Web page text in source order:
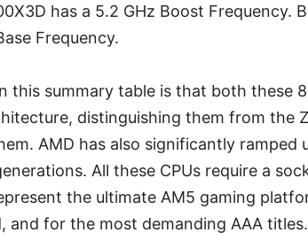
has a 5.2 GHz Boost Frequency.
Frequency.
this summary table is that both these
distinguishing them from the
AMD has also significantly ramped
All these CPUs require a
the ultimate AM5 gaming
and for the most demanding AAA titles.